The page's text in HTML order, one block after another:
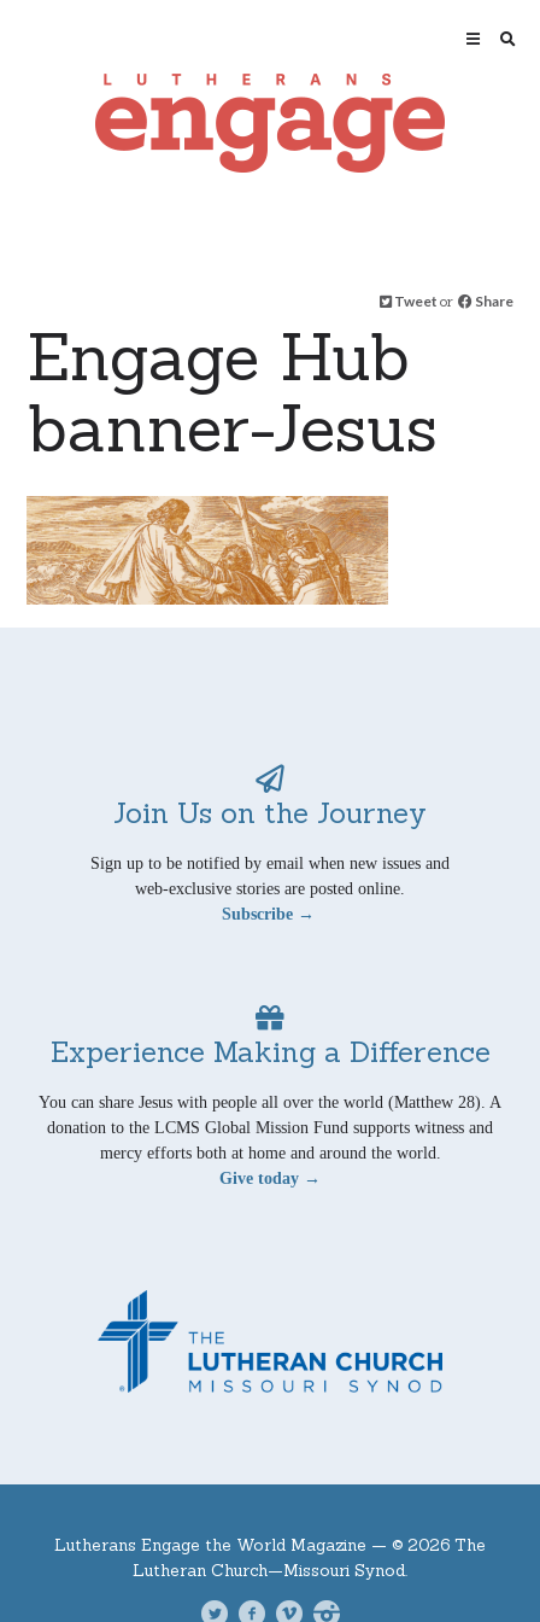
Tweet or Share
Engage Hub
banner-Jesus
Join Us on the Journey
Sign up to be notified by email when new issues and
web-exclusive stories are posted online.
Subscribe →
Experience Making a Difference
You can share Jesus with people all over the world (Matthew 28). A
donation to the LCMS Global Mission Fund supports witness and
mercy efforts both at home and around the world.
Give today →
Lutherans Engage the World Magazine — © 2026 The
Lutheran Church—Missouri Synod.